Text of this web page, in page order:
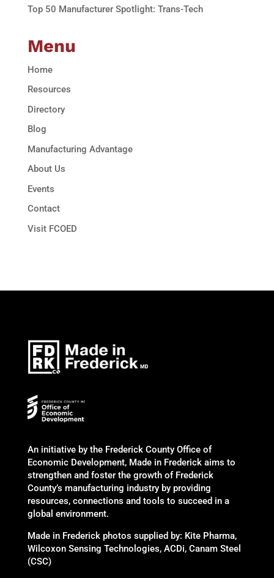
Top 50 Manufacturer Spotlight: Trans-Tech
Menu
Home
Resources
Directory
Blog
Manufacturing Advantage
About Us
Events
Contact
Visit FCOED
An initiative by the Frederick County Office of
Economic Development, Made in Frederick aims to
strengthen and foster the growth of Frederick
County’s manufacturing industry by providing
resources, connections and tools to succeed in a
global environment.
Made in Frederick photos supplied by: Kite Pharma,
Wilcoxon Sensing Technologies, ACDi, Canam Steel
(CSC)